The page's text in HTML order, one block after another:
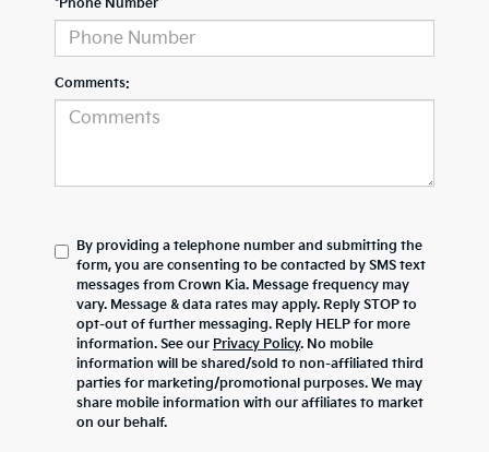
*Phone Number
Comments:
By providing a telephone number and submitting the
form, you are consenting to be contacted by SMS text
messages from Crown Kia. Message frequency may
vary. Message & data rates may apply. Reply STOP to
opt-out of further messaging. Reply HELP for more
information. See our Privacy Policy. No mobile
information will be shared/sold to non-affiliated third
parties for marketing/promotional purposes. We may
share mobile information with our affiliates to market
on our behalf.